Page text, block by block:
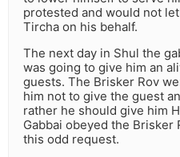
protested and would not
Tircha on his behalf.
The next day in Shul the
was going to give him an
guests. The Brisker Rov
him not to give the guest
rather he should give him
Gabbai obeyed the
this odd request.